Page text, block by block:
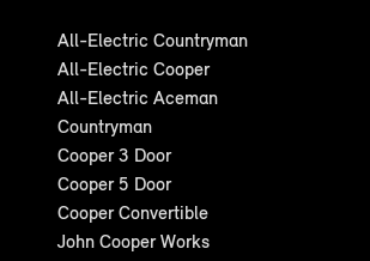
All-Electric Countryman
All-Electric Cooper
All-Electric Aceman
Countryman
Cooper 3 Door
Cooper 5 Door
Cooper Convertible
John Cooper Works